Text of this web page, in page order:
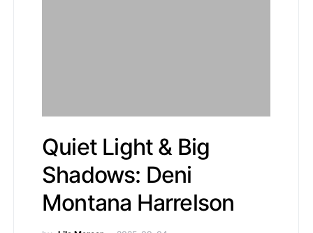
Quiet Light & Big
Shadows: Deni
Montana Harrelson